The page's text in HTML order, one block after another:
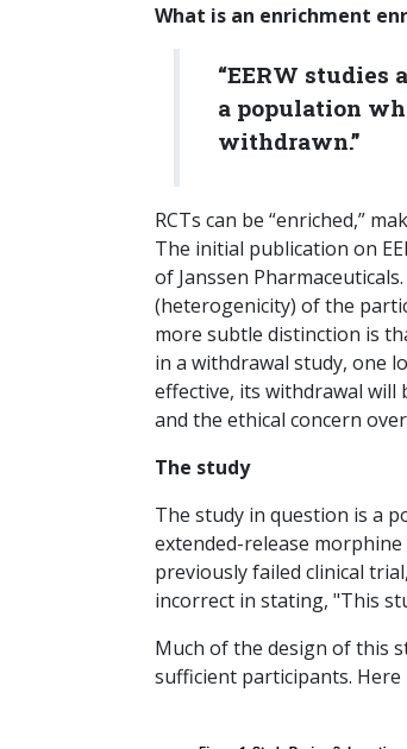
What is an enrichment
“EERW
a population
withdrawn.”
RCTs can be “enriched,”
The initial publication on
of Janssen
(heterogenicity) of the
more subtle distinction is
in a withdrawal study, one
effective, its withdrawal will
and the ethical concern
The study
The study in question is a
extended-release
previously failed clinical
incorrect in stating, "This
Much of the design of this
sufficient participants.